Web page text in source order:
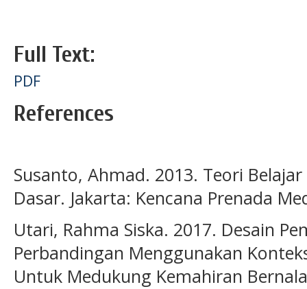
Full Text:
PDF
References
Susanto, Ahmad. 2013. Teori
Dasar. Jakarta: Kencana Prenada
Utari, Rahma Siska. 2017. Desain
Perbandingan Menggunakan
Untuk Medukung Kemahiran